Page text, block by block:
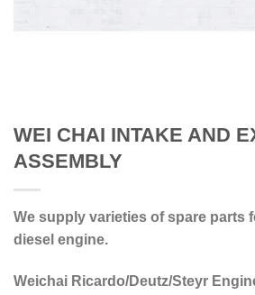
WEI CHAI INTAKE AND
ASSEMBLY
We supply varieties of spare parts
diesel engine.
Weichai Ricardo/Deutz/Steyr